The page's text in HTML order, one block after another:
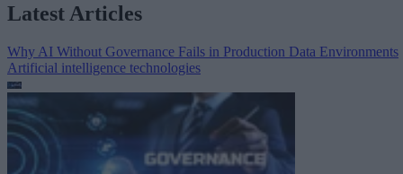
Latest Articles
Why AI Without Governance Fails in Production Data Environments
Artificial intelligence technologies